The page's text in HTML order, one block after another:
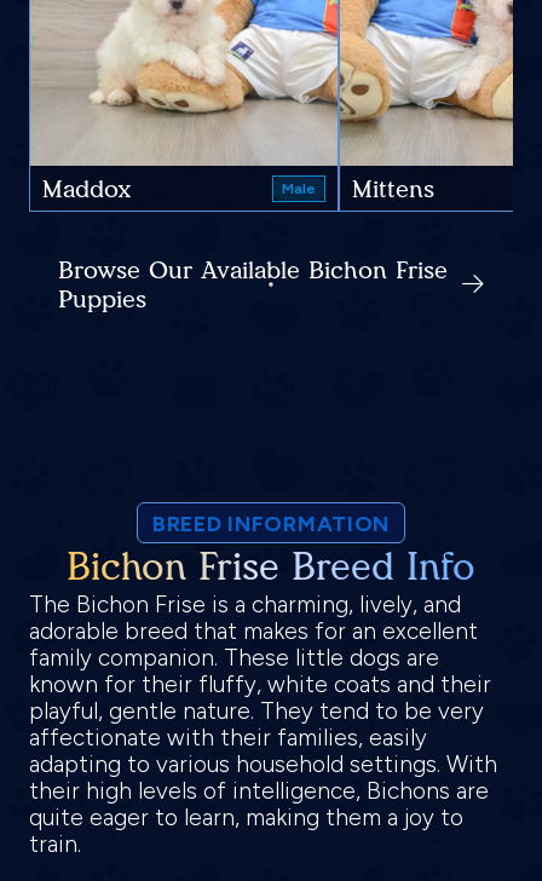
Maddox Male Mittens
Browse Our Available Bichon Frise
Puppies
BREED INFORMATION
Bichon Frise Breed Info
The Bichon Frise is a charming, lively, and
adorable breed that makes for an excellent
family companion. These little dogs are
known for their fluffy, white coats and their
playful, gentle nature. They tend to be very
affectionate with their families, easily
adapting to various household settings. With
their high levels of intelligence, Bichons are
quite eager to learn, making them a joy to
train.